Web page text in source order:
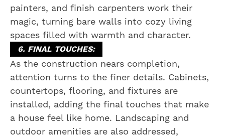
painters, and finish carpenters work their
magic, turning bare walls into cozy living
spaces filled with warmth and character.
6. FINAL TOUCHES:
As the construction nears completion,
attention turns to the finer details. Cabinets,
countertops, flooring, and fixtures are
installed, adding the final touches that make
a house feel like home. Landscaping and
outdoor amenities are also addressed,